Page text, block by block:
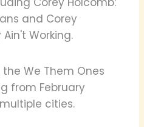
and Corey
Working.
We Them Ones
from February
cities.